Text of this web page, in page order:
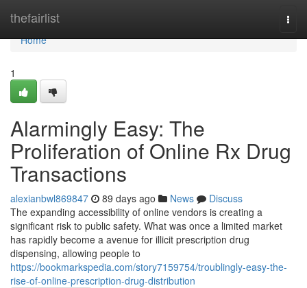
thefairlist
Home
Home
1
Alarmingly Easy: The
Proliferation of Online Rx Drug
Transactions
alexianbwl869847 89 days ago News
Discuss
The expanding accessibility of online vendors is creating a
significant risk to public safety. What was once a limited market
has rapidly become a avenue for illicit prescription drug
dispensing, allowing people to
https://bookmarkspedia.com/story7159754/troublingly-easy-the-
rise-of-online-prescription-drug-distribution